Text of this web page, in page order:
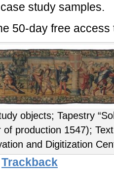
study samples.
50-day free access
objects; Tapestry
of production 1547);
and Digitization
Trackback